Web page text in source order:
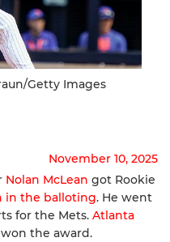
Getty Images
November 10, 2025
Nolan McLean got Rookie
in the balloting. He went
for the Mets. Atlanta
won the award.